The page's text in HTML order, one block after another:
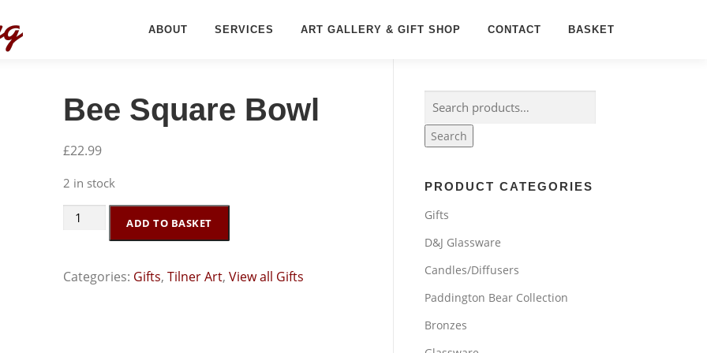
ABOUT SERVICES ART GALLERY & GIFT SHOP CONTACT BASKET
Bee Square Bowl
£22.99
2 in stock
Bee
quantity
ADD TO BASKET
Categories: Gifts, Tilner Art, View all Gifts
Search
for:
Search
PRODUCT CATEGORIES
Gifts
D&J Glassware
Candles/Diffusers
Paddington Bear Collection
Bronzes